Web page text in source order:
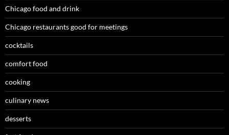
Chicago food and drink
Chicago restaurants good for meetings
cocktails
comfort food
cooking
culinary news
desserts